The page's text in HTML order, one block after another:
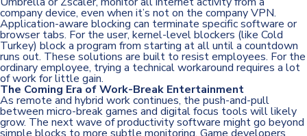
company device, even when it’s not on the company VPN.
Application-aware blocking can terminate specific software or
browser tabs. For the user, kernel-level blockers (like Cold
Turkey) block a program from starting at all until a countdown
runs out. These solutions are built to resist employees. For the
ordinary employee, trying a technical workaround requires a lot
of work for little gain.
The Coming Era of Work-Break Entertainment
As remote and hybrid work continues, the push-and-pull
between micro-break games and digital focus tools will likely
grow. The next wave of productivity software might go beyond